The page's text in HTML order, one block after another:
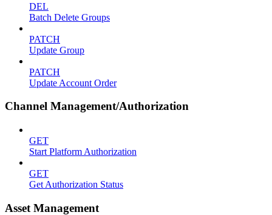
DEL
Batch Delete Groups
PATCH
Update Group
PATCH
Update Account Order
Channel Management/Authorization
GET
Start Platform Authorization
GET
Get Authorization Status
Asset Management